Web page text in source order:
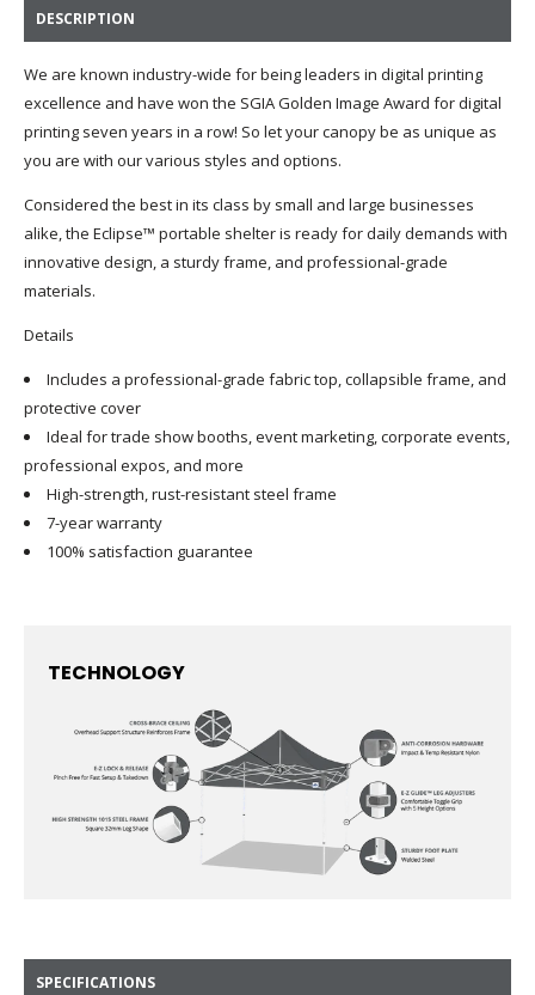
DESCRIPTION
We are known industry-wide for being leaders in digital printing
excellence and have won the SGIA Golden Image Award for digital
printing seven years in a row! So let your canopy be as unique as
you are with our various styles and options.
Considered the best in its class by small and large businesses
alike, the Eclipse™ portable shelter is ready for daily demands with
innovative design, a sturdy frame, and professional-grade
materials.
Details
Includes a professional-grade fabric top, collapsible frame, and
protective cover
Ideal for trade show booths, event marketing, corporate events,
professional expos, and more
High-strength, rust-resistant steel frame
7-year warranty
100% satisfaction guarantee
TECHNOLOGY
SPECIFICATIONS